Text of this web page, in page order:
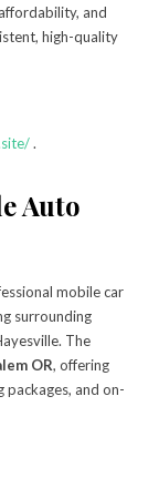
and
high-quality
.
Auto
mobile car
surrounding
The
OR, offering
and on-